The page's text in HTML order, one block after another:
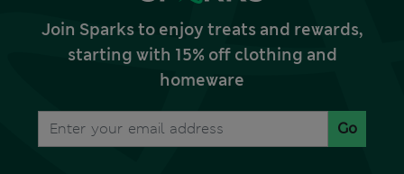
Join Sparks to enjoy treats and rewards,
starting with 15% off clothing and
homeware
Go